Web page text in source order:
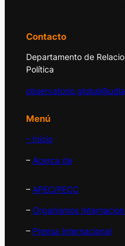
Contacto
Departamento de
Política
Menú
– Inicio
– Acerca de
– APEC/PECC
– Organismos
– Prensa Internacional